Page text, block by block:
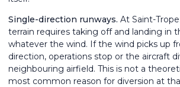
Single-direction runways. At Saint-
terrain requires taking off and landing in
whatever the wind. If the wind picks up
direction, operations stop or the aircraft
neighbouring airfield. This is not a
most common reason for diversion at